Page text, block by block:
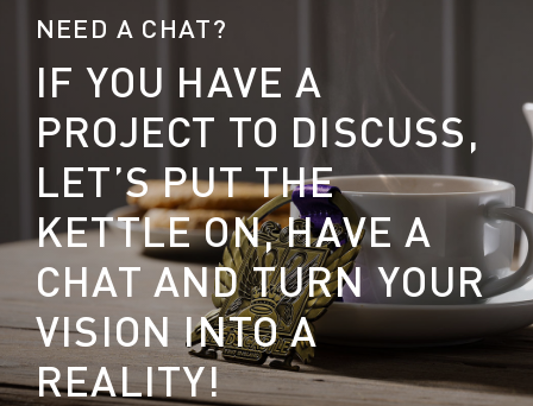
NEED A CHAT?
IF YOU HAVE A
PROJECT TO DISCUSS,
LET’S PUT THE
KETTLE ON, HAVE A
CHAT AND TURN YOUR
VISION INTO A
REALITY!